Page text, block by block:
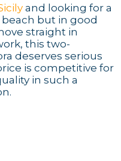
and looking for a
but in good
straight in
this two-
deserves serious
is competitive for
in such a